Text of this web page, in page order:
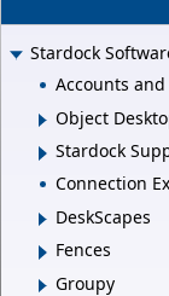
Stardock
Accounts
Object
Stardock
Connection
DeskScapes
Fences
Groupy